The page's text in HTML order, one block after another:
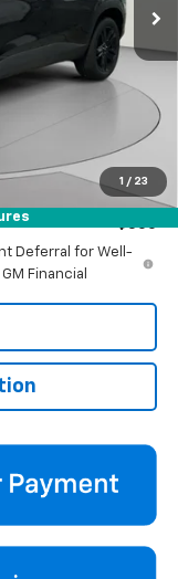
1 / 23
Ext.
$27,990
-$1,500
$800
$27,290
-$500
Deferral for Well-
Financial